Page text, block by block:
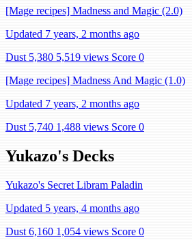
[Mage recipes] Madness and Magic (2.0)
Updated 7 years, 2 months ago
Dust 5,380 5,519 views Score 0
[Mage recipes] Madness And Magic (1.0)
Updated 7 years, 2 months ago
Dust 5,740 1,488 views Score 0
Yukazo's Decks
Yukazo's Secret Libram Paladin
Updated 5 years, 4 months ago
Dust 6,160 1,054 views Score 0